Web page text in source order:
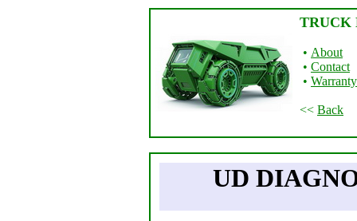
TRUCK
• About
• Contact
• Warranty
<< Back
UD